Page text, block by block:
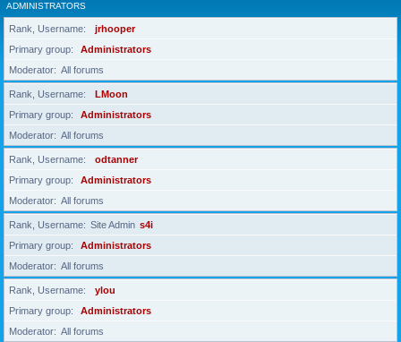
ADMINISTRATORS
Rank, Username
jrhooper
Primary group
Administrators
Moderator
All forums
Rank, Username
LMoon
Primary group
Administrators
Moderator
All forums
Rank, Username
odtanner
Primary group
Administrators
Moderator
All forums
Rank, Username Site Admin s4i
Primary group
Administrators
Moderator
All forums
Rank, Username
ylou
Primary group
Administrators
Moderator
All forums